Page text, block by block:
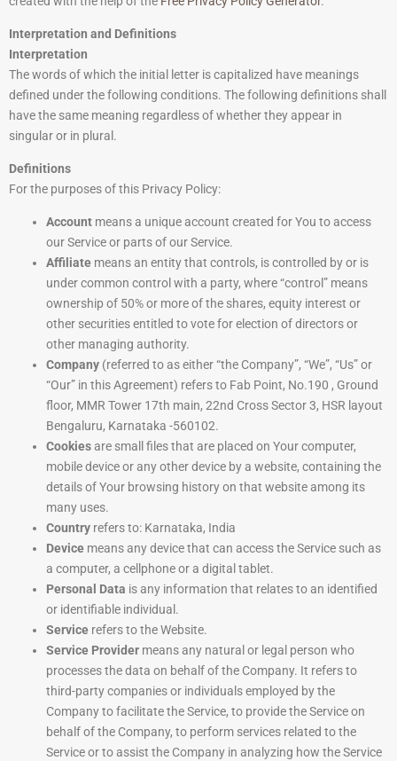
Interpretation and Definitions
Interpretation
The words of which the initial letter is capitalized have meanings
defined under the following conditions. The following definitions shall
have the same meaning regardless of whether they appear in
singular or in plural.
Definitions
For the purposes of this Privacy Policy:
Account means a unique account created for You to access
our Service or parts of our Service.
Affiliate means an entity that controls, is controlled by or is
under common control with a party, where “control” means
ownership of 50% or more of the shares, equity interest or
other securities entitled to vote for election of directors or
other managing authority.
Company (referred to as either “the Company”, “We”, “Us” or
“Our” in this Agreement) refers to Fab Point, No.190 , Ground
floor, MMR Tower 17th main, 22nd Cross Sector 3, HSR layout
Bengaluru, Karnataka -560102.
Cookiesare small files that are placed on Your computer,
mobile device or any other device by a website, containing the
details of Your browsing history on that website among its
many uses.
Country refers to: Karnataka, India
Device means any device that can access the Service such as
a computer, a cellphone or a digital tablet.
Personal Data is any information that relates to an identified
or identifiable individual.
Service refers to the Website.
Service Provider means any natural or legal person who
processes the data on behalf of the Company. It refers to
third-party companies or individuals employed by the
Company to facilitate the Service, to provide the Service on
behalf of the Company, to perform services related to the
Service or to assist the Company in analyzing how the Service